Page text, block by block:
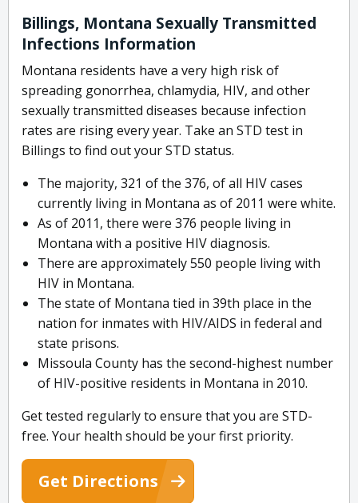
Billings, Montana Sexually Transmitted
Infections Information
Montana residents have a very high risk of
spreading gonorrhea, chlamydia, HIV, and other
sexually transmitted diseases because infection
rates are rising every year. Take an STD test in
Billings to find out your STD status.
The majority, 321 of the 376, of all HIV cases
currently living in Montana as of 2011 were white.
As of 2011, there were 376 people living in
Montana with a positive HIV diagnosis.
There are approximately 550 people living with
HIV in Montana.
The state of Montana tied in 39th place in the
nation for inmates with HIV/AIDS in federal and
state prisons.
Missoula County has the second-highest number
of HIV-positive residents in Montana in 2010.
Get tested regularly to ensure that you are STD-
free. Your health should be your first priority.
Get Directions